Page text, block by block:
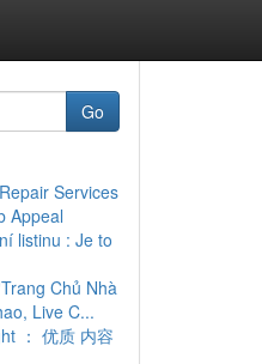
Go
Services
Appeal
listinu : Je to
Chủ Nhà
Live C...
： 优质 内容